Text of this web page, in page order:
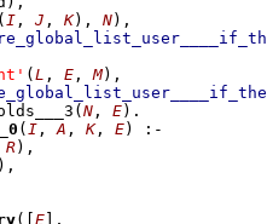
( I , J , K), N) ,
( L , E , M) ,
( N , E)
( I , A , K, E)
:-
R) ,
) ,
( E